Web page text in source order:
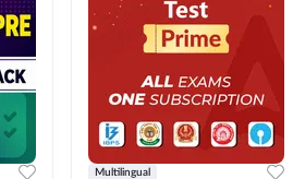
Multilingual